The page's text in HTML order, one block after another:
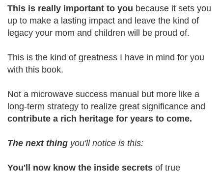
This is really important to you because it sets you
up to make a lasting impact and leave the kind of
legacy your mom and children will be proud of.
This is the kind of greatness I have in mind for you
with this book.
Not a microwave success manual but more like a
long-term strategy to realize great significance and
contribute a rich heritage for years to come.
The next thing you'll notice is this:
You'll now know the inside secrets of true